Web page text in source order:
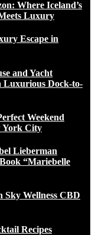
Where Iceland’s
Luxury
Escape in
and Yacht
Luxurious Dock-to-
Weekend
York City
Lieberman
“Mariebelle
Sky Wellness CBD
Recipes